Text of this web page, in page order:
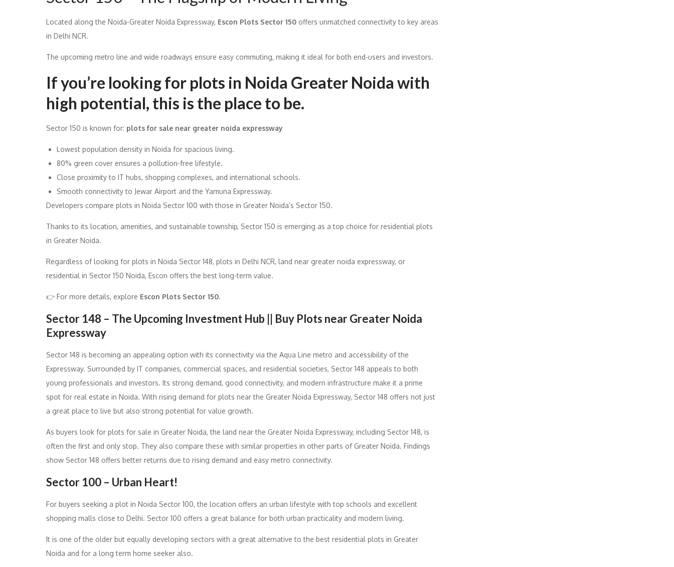
Located along the Noida-Greater Noida Expressway, Escon Plots Sector 150 offers unmatched connectivity to key areas
in Delhi NCR.
The upcoming metro line and wide roadways ensure easy commuting, making it ideal for both end-users and investors.
If you’re looking for plots in Noida Greater Noida with
high potential, this is the place to be.
Sector 150 is known for: plots for sale near greater noida expressway
Lowest population density in Noida for spacious living.
80% green cover ensures a pollution-free lifestyle.
Close proximity to IT hubs, shopping complexes, and international schools.
Smooth connectivity to Jewar Airport and the Yamuna Expressway.
Developers compare plots in Noida Sector 100 with those in Greater Noida’s Sector 150.
Thanks to its location, amenities, and sustainable township, Sector 150 is emerging as a top choice for residential plots
in Greater Noida.
Regardless of looking for plots in Noida Sector 148, plots in Delhi NCR, land near greater noida expressway, or
residential in Sector 150 Noida, Escon offers the best long-term value.
👉 For more details, explore Escon Plots Sector 150.
Sector 148 – The Upcoming Investment Hub || Buy Plots near Greater Noida
Expressway
Sector 148 is becoming an appealing option with its connectivity via the Aqua Line metro and accessibility of the
Expressway. Surrounded by IT companies, commercial spaces, and residential societies, Sector 148 appeals to both
young professionals and investors. Its strong demand, good connectivity, and modern infrastructure make it a prime
spot for real estate in Noida. With rising demand for plots near the Greater Noida Expressway, Sector 148 offers not just
a great place to live but also strong potential for value growth.
As buyers look for plots for sale in Greater Noida, the land near the Greater Noida Expressway, including Sector 148, is
often the first and only stop. They also compare these with similar properties in other parts of Greater Noida. Findings
show Sector 148 offers better returns due to rising demand and easy metro connectivity.
Sector 100 – Urban Heart!
For buyers seeking a plot in Noida Sector 100, the location offers an urban lifestyle with top schools and excellent
shopping malls close to Delhi. Sector 100 offers a great balance for both urban practicality and modern living.
It is one of the older but equally developing sectors with a great alternative to the best residential plots in Greater
Noida and for a long term home seeker also.